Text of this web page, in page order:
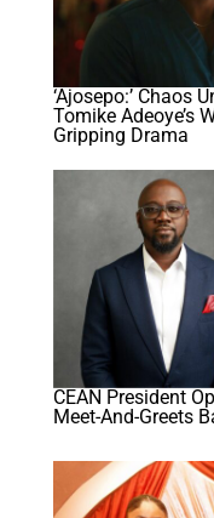
‘Ajosepo:’ Chaos
Tomike Adeoye’s
Gripping Drama
CEAN President
Meet-And-Greets